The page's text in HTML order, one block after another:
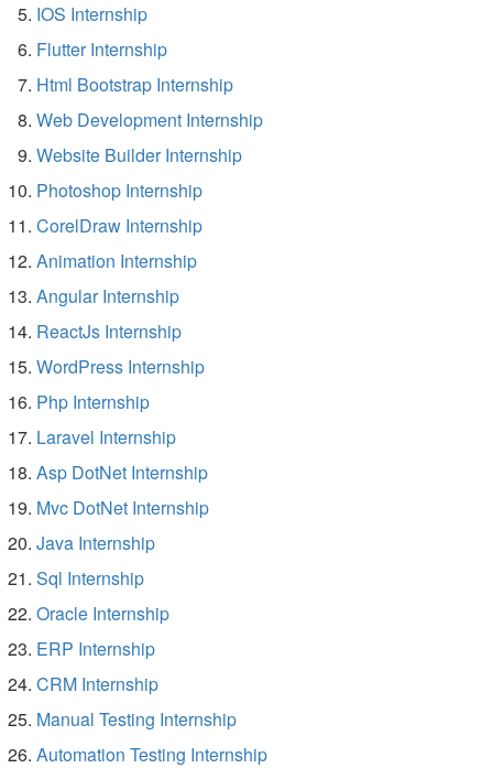
IOS Internship
Flutter Internship
Html Bootstrap Internship
Web Development Internship
Website Builder Internship
Photoshop Internship
CorelDraw Internship
Animation Internship
Angular Internship
ReactJs Internship
WordPress Internship
Php Internship
Laravel Internship
Asp DotNet Internship
Mvc DotNet Internship
Java Internship
Sql Internship
Oracle Internship
ERP Internship
CRM Internship
Manual Testing Internship
Automation Testing Internship